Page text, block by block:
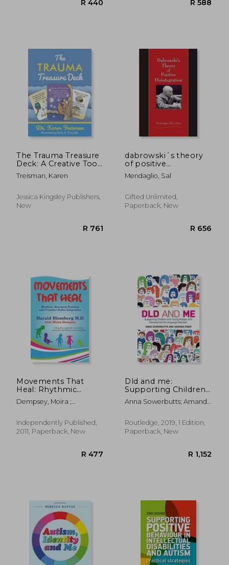
The Trauma Treasure
Deck: A Creative Tool
for Assessments,
Interventions, and
with Adversity and
Stress in Children and
Treisman, Karen
Jessica Kingsley Publishers,
New
dabrowski´s theory
of positive
disintegration
Mendaglio, Sal
Gifted Unlimited,
Paperback, New
Movements That
Heal: Rhythmic
Movement Training
and Primitive Reflex
Dempsey, Moira ;
Independently Published,
2011, Paperback, New
Dld and me:
Supporting Children
and Young People
With Developmental
Anna Sowerbutts; Amanda
Routledge, 2019, 1 Edition,
Paperback, New